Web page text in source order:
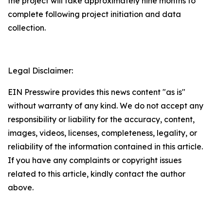
complete following project initiation and data
collection.
Legal Disclaimer:
EIN Presswire provides this news content "as is"
without warranty of any kind. We do not accept any
responsibility or liability for the accuracy, content,
images, videos, licenses, completeness, legality, or
reliability of the information contained in this article.
If you have any complaints or copyright issues
related to this article, kindly contact the author
above.